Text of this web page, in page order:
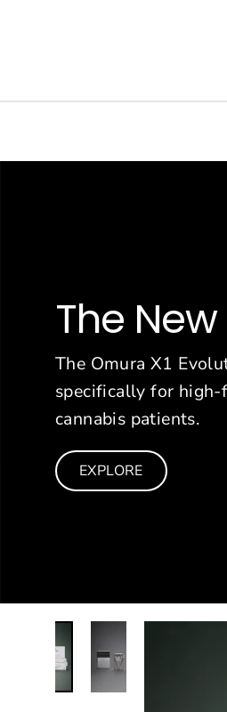
The New
The Omura X1
specifically for high-
cannabis patients.
EXPLORE